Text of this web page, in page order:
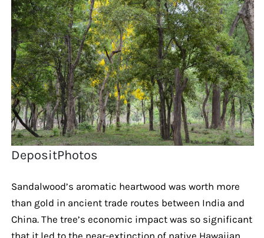
DepositPhotos
Sandalwood’s aromatic heartwood was worth more
than gold in ancient trade routes between India and
China. The tree’s economic impact was so significant
that it led to the near-extinction of native Hawaiian